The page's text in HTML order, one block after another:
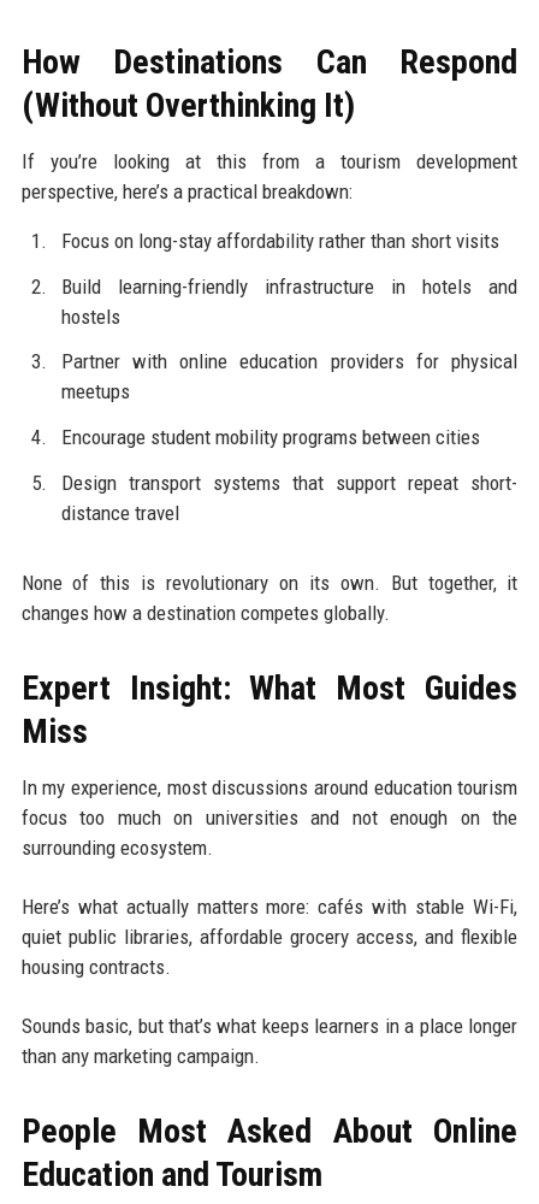
How Destinations Can Respond
(Without Overthinking It)
If you’re looking at this from a tourism development
perspective, here’s a practical breakdown:
Focus on long-stay affordability rather than short visits
Build learning-friendly infrastructure in hotels and
hostels
Partner with online education providers for physical
meetups
Encourage student mobility programs between cities
Design transport systems that support repeat short-
distance travel
None of this is revolutionary on its own. But together, it
changes how a destination competes globally.
Expert Insight: What Most Guides
Miss
In my experience, most discussions around education tourism
focus too much on universities and not enough on the
surrounding ecosystem.
Here’s what actually matters more: cafés with stable Wi-Fi,
quiet public libraries, affordable grocery access, and flexible
housing contracts.
Sounds basic, but that’s what keeps learners in a place longer
than any marketing campaign.
People Most Asked About Online
Education and Tourism